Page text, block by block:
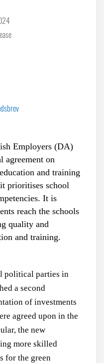
Employers (DA)
agreement on
and training
prioritises school
It is
reach the schools
quality and
and training.
political parties in
a second
of investments
agreed upon in the
the new
more skilled
for the green